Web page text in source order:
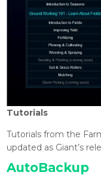
Tutorials
Tutorials from the
updated as Giant’s
AutoBackup